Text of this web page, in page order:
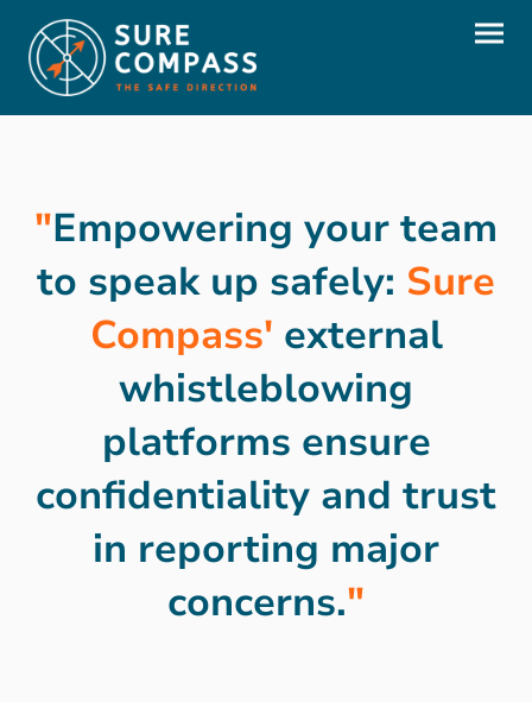
"Empowering your team
to speak up safely: Sure
Compass' external
whistleblowing
platforms ensure
confidentiality and trust
in reporting major
concerns."